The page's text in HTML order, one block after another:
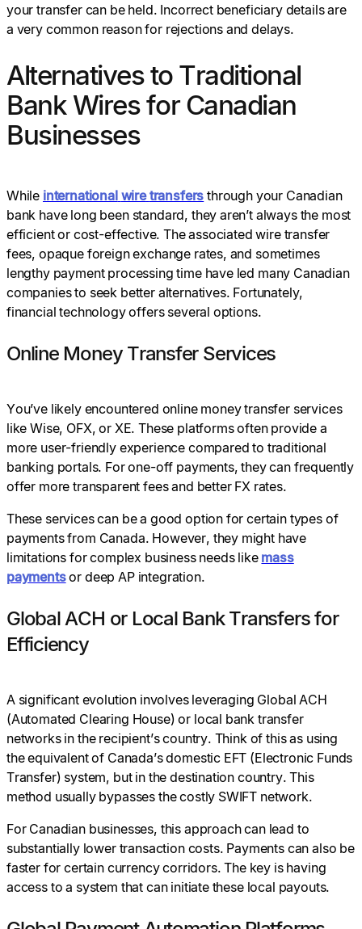
your transfer can be held. Incorrect beneficiary details are
a very common reason for rejections and delays.
Alternatives to Traditional
Bank Wires for Canadian
Businesses
While international wire transfers through your Canadian
bank have long been standard, they aren’t always the most
efficient or cost-effective. The associated wire transfer
fees, opaque foreign exchange rates, and sometimes
lengthy payment processing time have led many Canadian
companies to seek better alternatives. Fortunately,
financial technology offers several options.
Online Money Transfer Services
You’ve likely encountered online money transfer services
like Wise, OFX, or XE. These platforms often provide a
more user-friendly experience compared to traditional
banking portals. For one-off payments, they can frequently
offer more transparent fees and better FX rates.
These services can be a good option for certain types of
payments from Canada. However, they might have
limitations for complex business needs like mass
paymentsor deep AP integration.
Global ACH or Local Bank Transfers for
Efficiency
A significant evolution involves leveraging Global ACH
(Automated Clearing House) or local bank transfer
networks in the recipient’s country. Think of this as using
the equivalent of Canada’s domestic EFT (Electronic Funds
Transfer) system, but in the destination country. This
method usually bypasses the costly SWIFT network.
For Canadian businesses, this approach can lead to
substantially lower transaction costs. Payments can also be
faster for certain currency corridors. The key is having
access to a system that can initiate these local payouts.